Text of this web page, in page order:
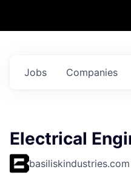
Jobs Companies
Electrical
basiliskindustries.com